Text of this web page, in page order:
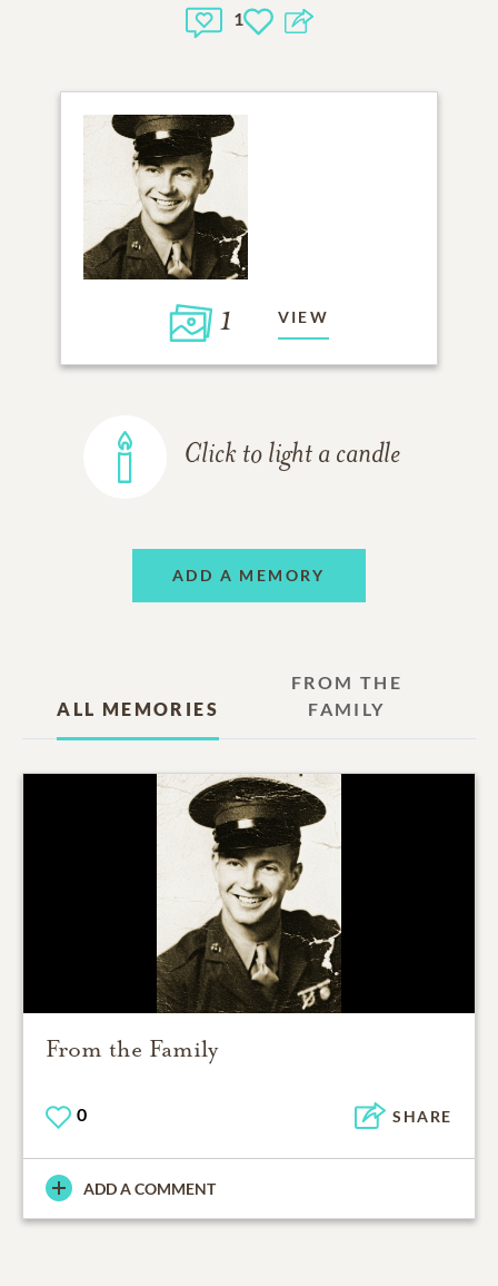
1
1 VIEW
Click to light a candle
ADD A MEMORY
ALL MEMORIES
FROM THE
FAMILY
From the Family
0 SHARE
ADD A COMMENT